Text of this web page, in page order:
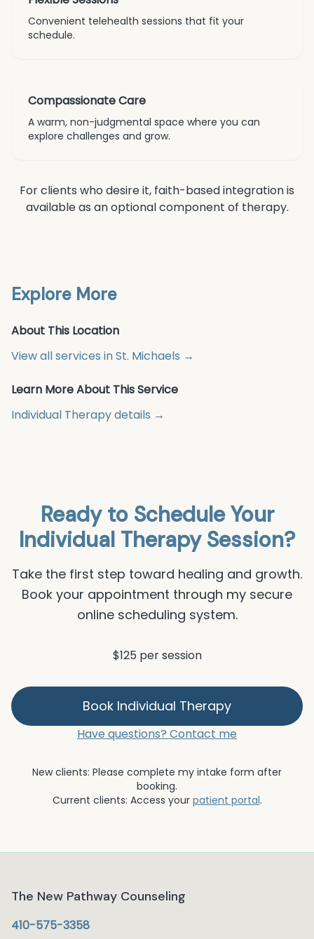
Convenient telehealth sessions that fit your
schedule.
Compassionate Care
A warm, non-judgmental space where you can
explore challenges and grow.
For clients who desire it, faith-based integration is
available as an optional component of therapy.
Explore More
About This Location
View all services inSt. Michaels →
Learn More About This Service
Individual Therapydetails →
Ready to Schedule Your
Individual TherapySession?
Take the first step toward healing and growth.
Book your appointment through my secure
online scheduling system.
$125 per session
Book Individual Therapy
Have questions? Contact me
New clients: Please complete my intake form after
booking.
Current clients: Access your patient portal.
The New Pathway Counseling
410-575-3358